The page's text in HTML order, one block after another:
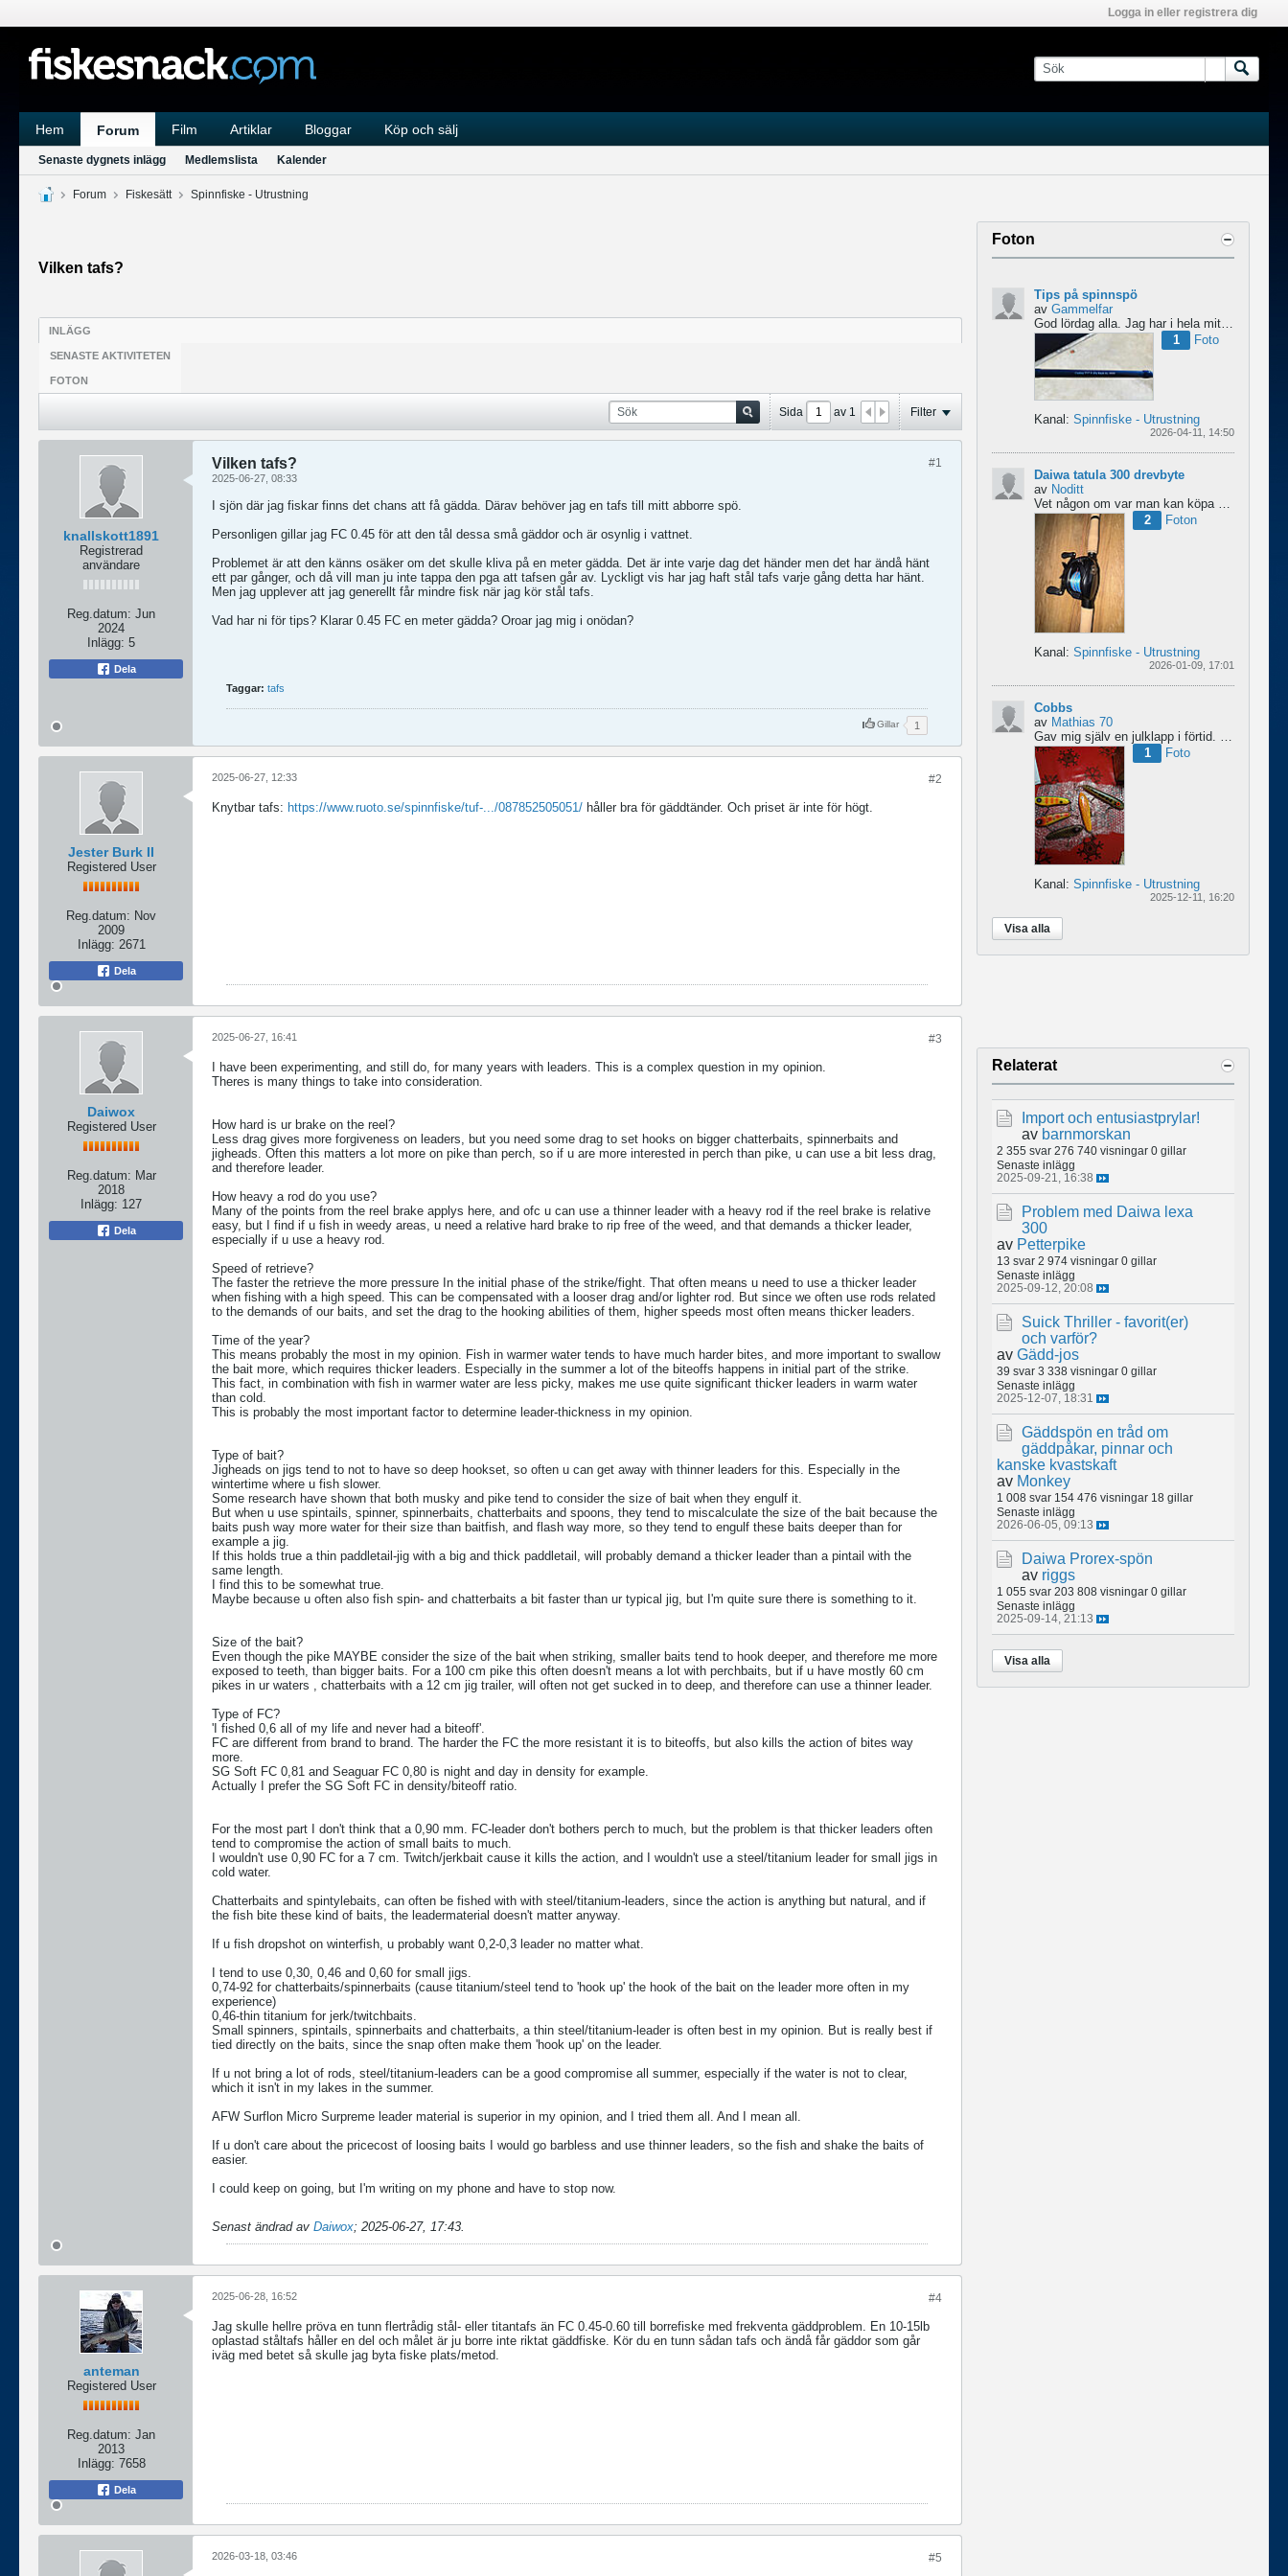
Logga in eller registrera dig
Hem Forum Film Artiklar Bloggar Köp och sälj
Senaste dygnets inlägg Medlemslista Kalender
Forum Fiskesätt Spinnfiske - Utrustning
Vilken tafs?
INLÄGG
SENASTE AKTIVITETEN
FOTON
Sida av 1 Filter
knallskott1891
Registrerad
användare
Reg.datum: Jun
2024
Inlägg: 5
Dela
#1
Vilken tafs?
2025-06-27, 08:33
I sjön där jag fiskar finns det chans att få gädda. Därav behöver jag en tafs till mitt abborre spö.
Personligen gillar jag FC 0.45 för att den tål dessa små gäddor och är osynlig i vattnet.
Problemet är att den känns osäker om det skulle kliva på en meter gädda. Det är inte varje dag det händer men det har ändå hänt
ett par gånger, och då vill man ju inte tappa den pga att tafsen går av. Lyckligt vis har jag haft stål tafs varje gång detta har hänt.
Men jag upplever att jag generellt får mindre fisk när jag kör stål tafs.
Vad har ni för tips? Klarar 0.45 FC en meter gädda? Oroar jag mig i onödan?
Taggar: tafs
Gillar 1
Jester Burk II
Registered User
Reg.datum: Nov
2009
Inlägg: 2671
Dela
#2
2025-06-27, 12:33
Knytbar tafs: https://www.ruoto.se/spinnfiske/tuf-.../087852505051/ håller bra för gäddtänder. Och priset är inte för högt.
Daiwox
Registered User
Reg.datum: Mar
2018
Inlägg: 127
Dela
#3
2025-06-27, 16:41
I have been experimenting, and still do, for many years with leaders. This is a complex question in my opinion.
Theres is many things to take into consideration.
How hard is ur brake on the reel?
Less drag gives more forgiveness on leaders, but you need some drag to set hooks on bigger chatterbaits, spinnerbaits and
jigheads. Often this matters a lot more on pike than perch, so if u are more interested in perch than pike, u can use a bit less drag,
and therefore leader.
How heavy a rod do you use?
Many of the points from the reel brake applys here, and ofc u can use a thinner leader with a heavy rod if the reel brake is relative
easy, but I find if u fish in weedy areas, u need a relative hard brake to rip free of the weed, and that demands a thicker leader,
especially if u use a heavy rod.
Speed of retrieve?
The faster the retrieve the more pressure​ In the initial phase of the strike/fight. That often means u need to use a thicker leader
when fishing with a high speed. This can be compensated with a looser drag and/or lighter rod. But since we often use rods related
to the demands of our baits, and set the drag to the hooking abilities of them, higher speeds most often means thicker leaders.
Time of the year?
This means probably the most in my opinion. Fish in warmer water tends to have much harder bites, and more important to swallow
the bait more, which requires thicker leaders. Especially in the summer a lot of the biteoffs happens in initial part of the strike.
This fact, in combination with fish in warmer water are less picky, makes me use quite significant thicker leaders in warm water
than cold.
This is probably the most important factor to determine leader-thickness in my opinion.
Type of bait?
Jigheads on jigs tend to not to have so deep hookset, so often u can get away with thinner leaders for this. Especially in the
wintertime where u fish slower.
Some research have shown that both musky and pike tend to consider the size of bait when they engulf it.
But when u use spintails, spinner, spinnerbaits, chatterbaits and spoons, they tend to miscalculate the size of the bait because the
baits push way more water for their size than baitfish, and flash way more, so they tend to engulf these baits deeper than for
example a jig.
If this holds true a thin paddletail-jig with a big and thick paddletail, will probably demand a thicker leader than a pintail with the
same length.
I find this to be somewhat true.
Maybe because u often also fish spin- and chatterbaits a bit faster than ur typical jig, but I'm quite sure there is something to it.
Size of the bait?
Even though the pike MAYBE consider the size of the bait when striking, smaller baits tend to hook deeper, and therefore me more
exposed to teeth, than bigger baits. For a 100 cm pike this often doesn't means a lot with perchbaits, but if u have mostly 60 cm
pikes in ur waters , chatterbaits with a 12 cm jig trailer, will often not get sucked in to deep, and therefore can use a thinner leader.
Type of FC?
'I fished 0,6 all of my life and never had a biteoff'.
FC are different from brand to brand. The harder the FC the more resistant it is to biteoffs, but also kills the action of bites way
more.
SG Soft FC 0,81 and Seaguar FC 0,80 is night and day in density for example.
Actually I prefer the SG Soft FC in density/biteoff ratio.
For the most part I don't think that a 0,90 mm. FC-leader don't bothers perch to much, but the problem is that thicker leaders often
tend to compromise the action of small baits to much.
I wouldn't use 0,90 FC for a 7 cm. Twitch/jerkbait cause it kills the action, and I wouldn't use a steel/titanium leader for small jigs in
cold water.
Chatterbaits and spintylebaits, can often be fished with with steel/titanium-leaders, since the action is anything but natural, and if
the fish bite these kind of baits, the leadermaterial doesn't matter anyway.
If u fish dropshot on winterfish, u probably want 0,2-0,3 leader no matter what.
I tend to use 0,30, 0,46 and 0,60 for small jigs.
0,74-92 for chatterbaits/spinnerbaits (cause titanium/steel tend to 'hook up' the hook of the bait on the leader more often in my
experience)
0,46-thin titanium for jerk/twitchbaits.
Small spinners, spintails, spinnerbaits and chatterbaits, a thin steel/titanium-leader is often best in my opinion. But is really best if
tied directly on the baits, since the snap often make them 'hook up' on the leader.
If u not bring a lot of rods, steel/titanium-leaders can be a good compromise all summer, especially if the water is not to clear,
which it isn't in my lakes in the summer.
AFW Surflon Micro Surpreme leader material is superior in my opinion, and I tried them all. And I mean all.
If u don't care about the pricecost of loosing baits I would go barbless and use thinner leaders, so the fish and shake the baits of
easier.
I could keep on going, but I'm writing on my phone and have to stop now.
Senast ändrad av Daiwox; 2025-06-27, 17:43.
anteman
Registered User
Reg.datum: Jan
2013
Inlägg: 7658
Dela
#4
2025-06-28, 16:52
Jag skulle hellre pröva en tunn flertrådig stål- eller titantafs än FC 0.45-0.60 till borrefiske med frekventa gäddproblem. En 10-15lb
oplastad ståltafs håller en del och målet är ju borre inte riktat gäddfiske. Kör du en tunn sådan tafs och ändå får gäddor som går
iväg med betet så skulle jag byta fiske plats/metod.
#5
2026-03-18, 03:46
Foton
Tips på spinnspö
av Gammelfar
God lördag alla. Jag har i hela mitt liv fiskat med haspel och har för något år sedan hittat min...
1
Foto
Kanal: Spinnfiske - Utrustning
2026-04-11, 14:50
Daiwa tatula 300 drevbyte
av Noditt
Vet någon om var man kan köpa drev till den rullen så den blir lågutväxlad har en japansk 8.1 det är...
2
Foton
Kanal: Spinnfiske - Utrustning
2026-01-09, 17:01
Cobbs
av Mathias 70
1
Foto
Kanal: Spinnfiske - Utrustning
2025-12-11, 16:20
Visa alla
Relaterat
Import och entusiastprylar!
av barnmorskan
2 355 svar 276 740 visningar 0 gillar
Senaste inlägg
2025-09-21, 16:38
Problem med Daiwa lexa
300
av Petterpike
13 svar 2 974 visningar 0 gillar
Senaste inlägg
2025-09-12, 20:08
Suick Thriller - favorit(er)
och varför?
av Gädd-jos
39 svar 3 338 visningar 0 gillar
Senaste inlägg
2025-12-07, 18:31
Gäddspön en tråd om
gäddpåkar, pinnar och
kanske kvastskaft
av Monkey
1 008 svar 154 476 visningar 18 gillar
Senaste inlägg
2026-06-05, 09:13
Daiwa Prorex-spön
av riggs
1 055 svar 203 808 visningar 0 gillar
Senaste inlägg
2025-09-14, 21:13
Visa alla